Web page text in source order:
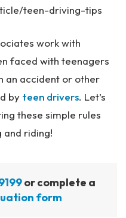
teen-driving-tips
work with
faced with teenagers
an accident or other
by teen drivers. Let’s
these simple rules
and riding!
or complete a
form